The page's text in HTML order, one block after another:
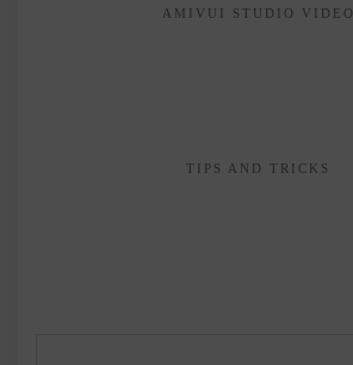
AMIVUI STUDIO VIDEO
TIPS AND TRICKS